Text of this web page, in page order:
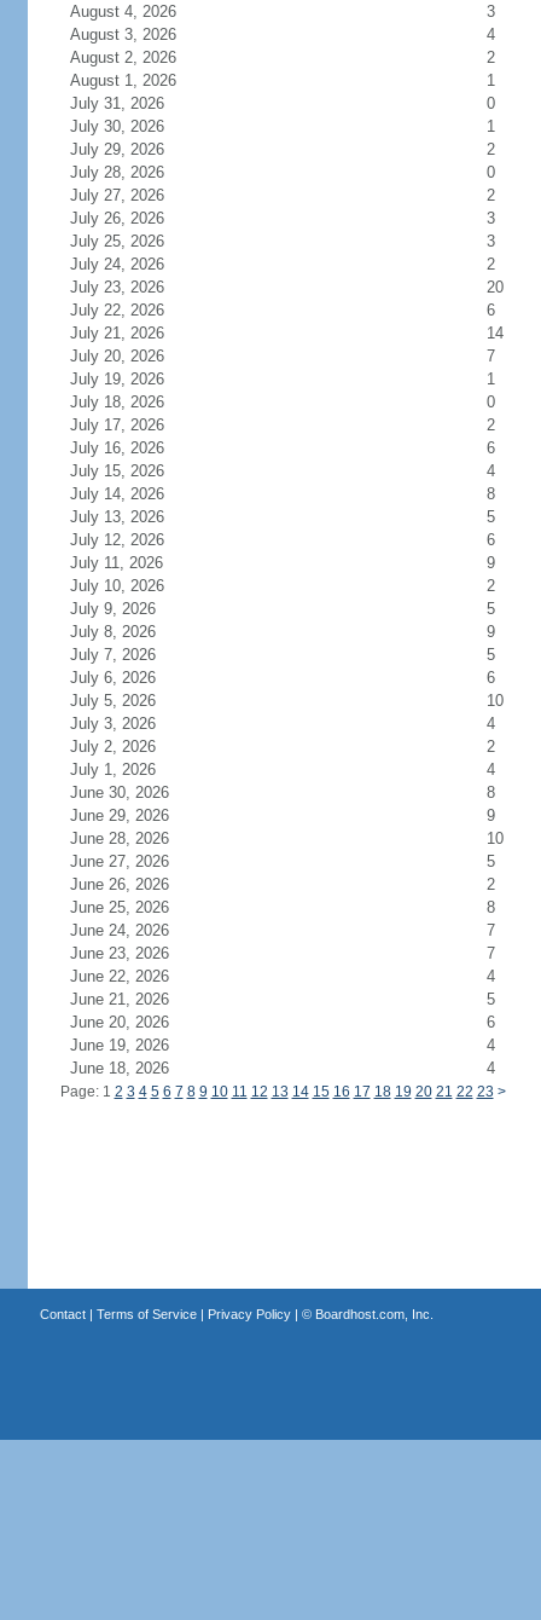
August 4, 2026
3
August 3, 2026
4
August 2, 2026
2
August 1, 2026
1
July 31, 2026
0
July 30, 2026
1
July 29, 2026
2
July 28, 2026
0
July 27, 2026
2
July 26, 2026
3
July 25, 2026
3
July 24, 2026
2
July 23, 2026
20
July 22, 2026
6
July 21, 2026
14
July 20, 2026
7
July 19, 2026
1
July 18, 2026
0
July 17, 2026
2
July 16, 2026
6
July 15, 2026
4
July 14, 2026
8
July 13, 2026
5
July 12, 2026
6
July 11, 2026
9
July 10, 2026
2
July 9, 2026
5
July 8, 2026
9
July 7, 2026
5
July 6, 2026
6
July 5, 2026
10
July 3, 2026
4
July 2, 2026
2
July 1, 2026
4
June 30, 2026
8
June 29, 2026
9
June 28, 2026
10
June 27, 2026
5
June 26, 2026
2
June 25, 2026
8
June 24, 2026
7
June 23, 2026
7
June 22, 2026
4
June 21, 2026
5
June 20, 2026
6
June 19, 2026
4
June 18, 2026
4
Page: 1 2 3 4 5 6 7 8 9 10 11 12 13 14 15 16 17 18 19 20 21 22 23 >
Contact| Terms of Service| Privacy Policy| © Boardhost.com, Inc.